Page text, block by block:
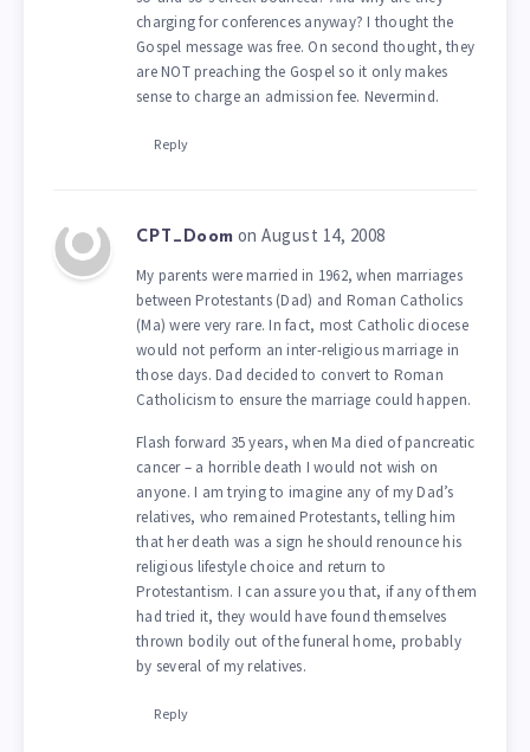
charging for conferences anyway? I thought the
Gospel message was free. On second thought, they
are NOT preaching the Gospel so it only makes
sense to charge an admission fee. Nevermind.
Reply
CPT_Doom on August 14, 2008
My parents were married in 1962, when marriages
between Protestants (Dad) and Roman Catholics
(Ma) were very rare. In fact, most Catholic diocese
would not perform an inter-religious marriage in
those days. Dad decided to convert to Roman
Catholicism to ensure the marriage could happen.
Flash forward 35 years, when Ma died of pancreatic
cancer – a horrible death I would not wish on
anyone. I am trying to imagine any of my Dad’s
relatives, who remained Protestants, telling him
that her death was a sign he should renounce his
religious lifestyle choice and return to
Protestantism. I can assure you that, if any of them
had tried it, they would have found themselves
thrown bodily out of the funeral home, probably
by several of my relatives.
Reply